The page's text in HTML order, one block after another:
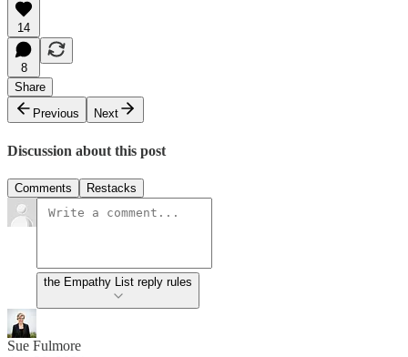
14
8
Share
Previous
Next
Discussion about this post
Comments Restacks
the Empathy List reply rules
Sue Fulmore